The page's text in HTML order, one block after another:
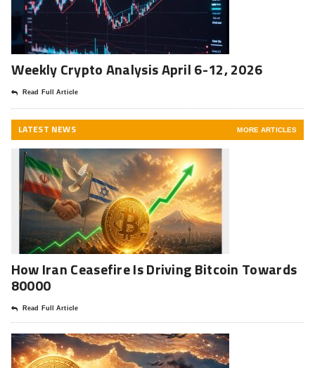
Weekly Crypto Analysis April 6-12, 2026
Read Full Article
LATEST NEWS MORE ARTICLES
How Iran Ceasefire Is Driving Bitcoin Towards
80000
Read Full Article